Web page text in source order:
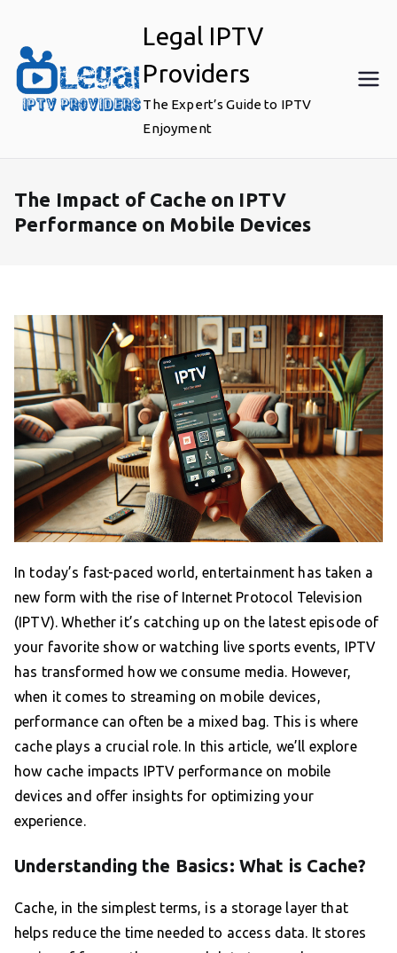
content
Legal IPTV
Providers
The Expert’s Guide to IPTV
Enjoyment
The Impact of Cache on IPTV
Performance on Mobile Devices
In today’s fast-paced world, entertainment has taken a
new form with the rise of Internet Protocol Television
(IPTV). Whether it’s catching up on the latest episode of
your favorite show or watching live sports events, IPTV
has transformed how we consume media. However,
when it comes to streaming on mobile devices,
performance can often be a mixed bag. This is where
cache plays a crucial role. In this article, we’ll explore
how cache impacts IPTV performance on mobile
devices and offer insights for optimizing your
experience.
Understanding the Basics: What is Cache?
Cache, in the simplest terms, is a storage layer that
helps reduce the time needed to access data. It stores